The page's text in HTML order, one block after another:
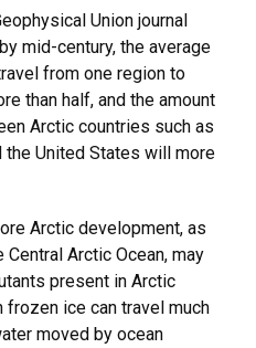
Union journal
mid-century, the average
from one region to
than half, and the amount
Arctic countries such as
the United States will more
Arctic development, as
Arctic Ocean, may
present in Arctic
frozen ice can travel much
moved by ocean